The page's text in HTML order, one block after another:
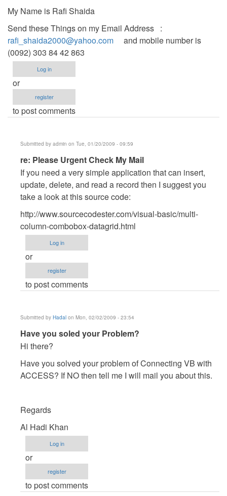
My Name is Rafi Shaida
Send these Things on my Email Address :
rafi_shaida2000@yahoo.com and mobile number is
(0092) 303 84 42 863
Log in
or
register
to post comments
Submitted by admin on Tue, 01/20/2009 - 09:59
In
reply
to
Please
Check
My
by
Anonymous
(not
verified)
re: Please Urgent Check My Mail
If you need a very simple application that can insert,
update, delete, and read a record then I suggest you
take a look at this source code:
http://www.sourcecodester.com/visual-basic/multi-
column-combobox-datagrid.html
Log in
or
register
to post comments
Submitted by Hadal on Mon, 02/02/2009 - 23:54
In
reply
Please
Urgent
My
Mail
by
Anonymous
(not
verified)
Have you soled your Problem?
Hi there?
Have you solved your problem of Connecting VB with
ACCESS? If NO then tell me I will mail you about this.
Regards
Al Hadi Khan
Log in
or
register
to post comments